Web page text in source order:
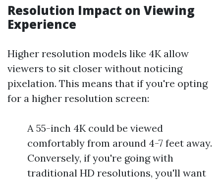
Resolution Impact on Viewing
Experience
Higher resolution models like 4K allow
viewers to sit closer without noticing
pixelation. This means that if you're opting
for a higher resolution screen:
A 55-inch 4K could be viewed
comfortably from around 4-7 feet away.
Conversely, if you're going with
traditional HD resolutions, you'll want